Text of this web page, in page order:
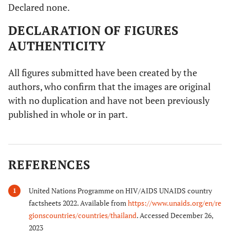
Declared none.
DECLARATION OF FIGURES
AUTHENTICITY
All figures submitted have been created by the
authors, who confirm that the images are original
with no duplication and have not been previously
published in whole or in part.
REFERENCES
1
United Nations Programme on HIV/AIDS UNAIDS country
factsheets 2022. Available from https://www.unaids.org/en/re
gionscountries/countries/thailand. Accessed December 26,
2023